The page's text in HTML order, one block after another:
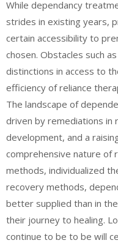
While dependancy
strides in existing years,
certain accessibility to
chosen. Obstacles such
distinctions in access to
efficiency of reliance
The landscape of
driven by remediations in
development, and a
comprehensive nature of
methods, individualized
recovery methods,
better supplied than in
their journey to healing.
continue to be to be will